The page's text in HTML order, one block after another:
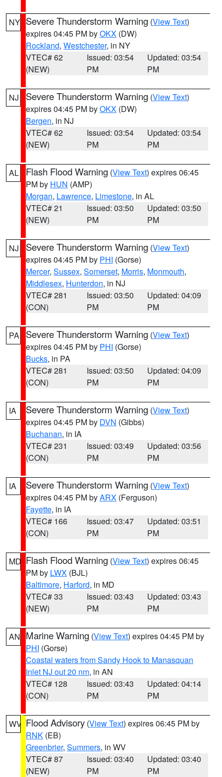
NY Severe Thunderstorm Warning (View Text)
expires 04:45 PM byOKX (DW)
Rockland, Westchester, in NY
VTEC# 62
(NEW)
Issued: 03:54
PM
Updated: 03:54
PM
NJ Severe Thunderstorm Warning (View Text)
expires 04:45 PM byOKX (DW)
Bergen, in NJ
VTEC# 62
(NEW)
Issued: 03:54
PM
Updated: 03:54
PM
AL Flash Flood Warning (View Text) expires 06:45
PM by HUN (AMP)
Morgan, Lawrence, Limestone, in AL
VTEC# 21
(NEW)
Issued: 03:50
PM
Updated: 03:50
PM
NJ Severe Thunderstorm Warning (View Text)
expires 04:45 PM by PHI (Gorse)
Mercer, Sussex, Somerset, Morris, Monmouth,
Middlesex, Hunterdon, in NJ
VTEC# 281
(CON)
Issued: 03:50
PM
Updated: 04:09
PM
PA Severe Thunderstorm Warning (View Text)
expires 04:45 PM by PHI (Gorse)
Bucks, in PA
VTEC# 281
(CON)
Issued: 03:50
PM
Updated: 04:09
PM
IA Severe Thunderstorm Warning (View Text)
expires 04:45 PM by DVN (Gibbs)
Buchanan, in IA
VTEC# 231
(CON)
Issued: 03:49
PM
Updated: 03:56
PM
IA Severe Thunderstorm Warning (View Text)
expires 04:45 PM byARX (Ferguson)
Fayette, in IA
VTEC# 166
(CON)
Issued: 03:47
PM
Updated: 03:51
PM
MD Flash Flood Warning (View Text) expires 06:45
PM by LWX (BJL)
Baltimore, Harford, in MD
VTEC# 33
(NEW)
Issued: 03:43
PM
Updated: 03:43
PM
AN Marine Warning (View Text) expires 04:45 PM by
PHI (Gorse)
Coastal waters from Sandy Hook to Manasquan
Inlet NJ out 20 nm, in AN
VTEC# 128
(CON)
Issued: 03:43
PM
Updated: 04:14
PM
WV Flood Advisory (View Text) expires 06:45 PM by
RNK (EB)
Greenbrier, Summers, in WV
VTEC# 87
(NEW)
Issued: 03:40
PM
Updated: 03:40
PM